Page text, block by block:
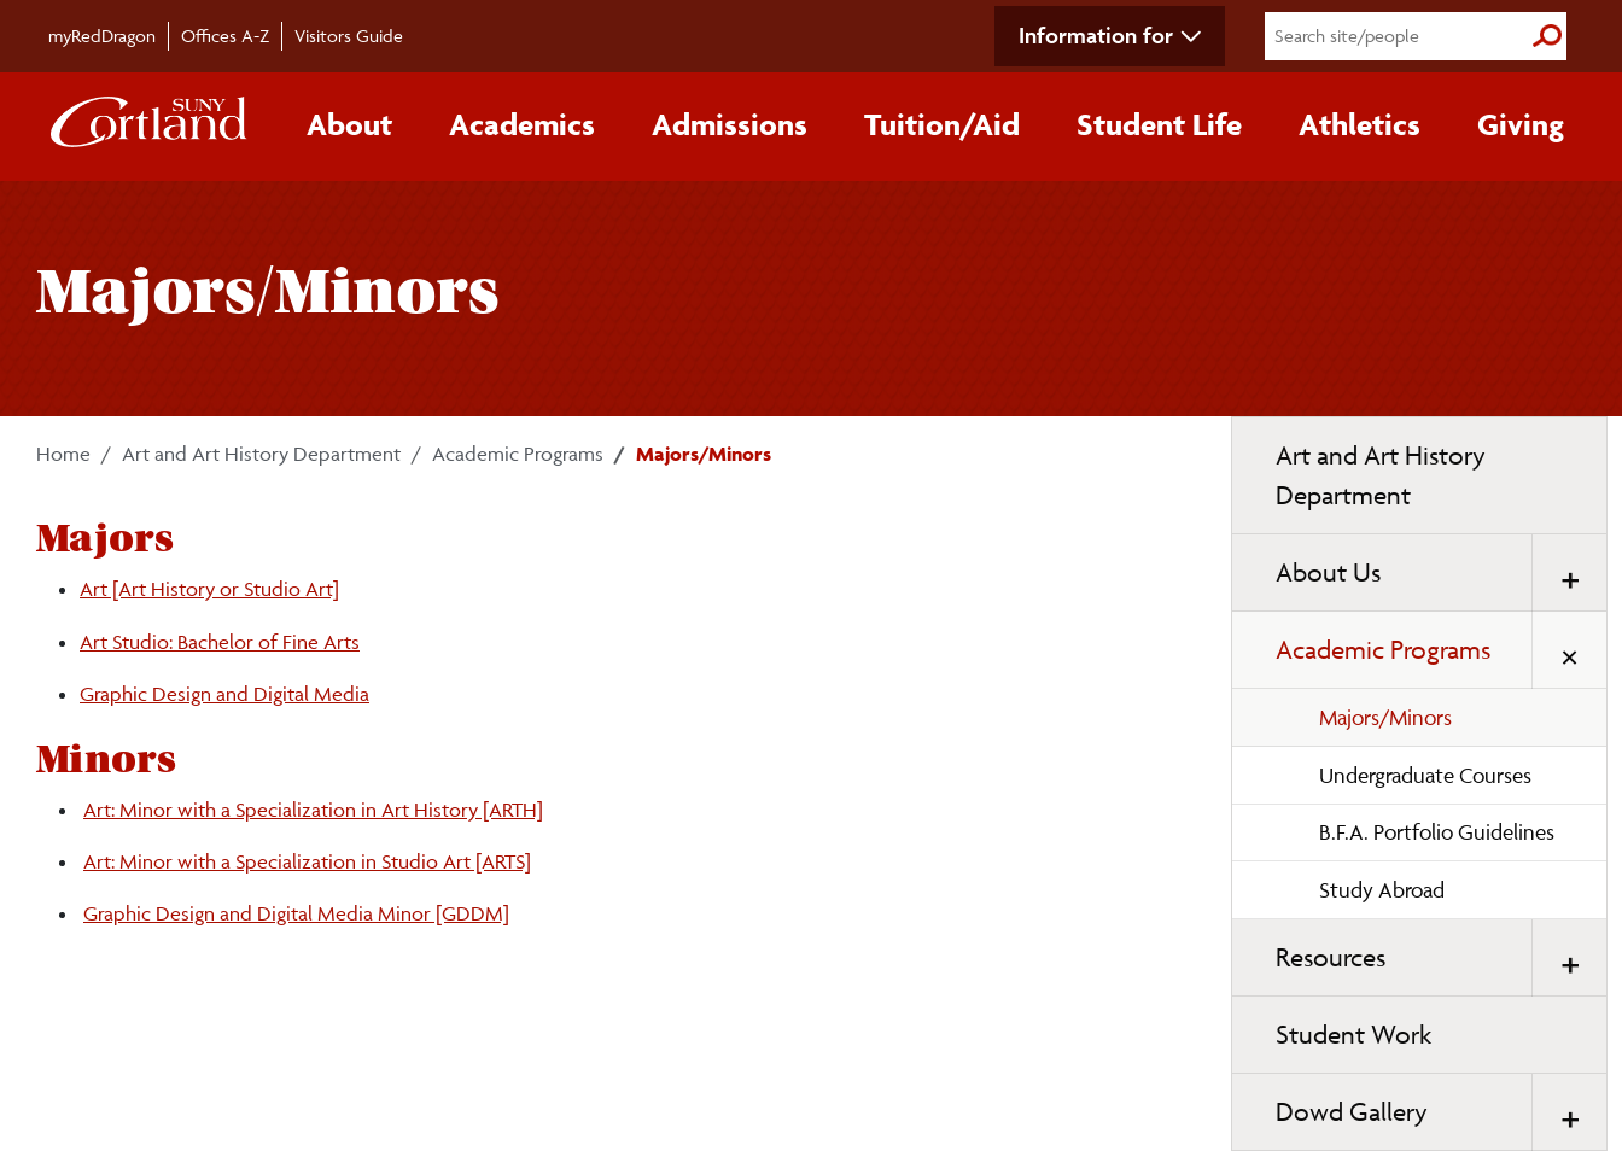
myRedDragon Offices A-Z Visitors Guide Information for Submit
About Academics Admissions Tuition/‌Aid Student Life Athletics Giving
Majors/Minors
Home Art and Art History Department Academic Programs Majors/Minors
Majors
Art [Art History or Studio Art]
Art Studio: Bachelor of Fine Arts
Graphic Design and Digital Media
Minors
Art: Minor with a Specialization in Art History [ARTH]
Art: Minor with a Specialization in Studio Art [ARTS]
Graphic Design and Digital Media Minor [GDDM]
navigation
Art and Art History
Department
About Us
Academic Programs
Majors/Minors
Undergraduate Courses
B.F.A. Portfolio Guidelines
Study Abroad
Resources
Student Work
Dowd Gallery